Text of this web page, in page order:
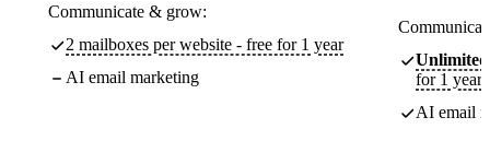
Communicate & grow:
2 mailboxes per website - free for 1 year
AI email marketing
Unlimited
for 1 year
AI email